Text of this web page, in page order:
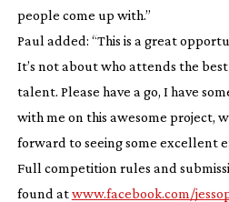
people come up with.”
Paul added: “This is a great
It’s not about who attends the
talent. Please have a go, I have
with me on this awesome project,
forward to seeing some excellent
Full competition rules and
found atwww.facebook.com/